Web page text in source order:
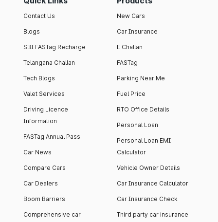
Contact Us
Blogs
SBI FASTag Recharge
Telangana Challan
Tech Blogs
Valet Services
Driving Licence
Information
FASTag Annual Pass
Car News
Compare Cars
Car Dealers
Boom Barriers
Comprehensive car
New Cars
Car Insurance
E Challan
FASTag
Parking Near Me
Fuel Price
RTO Office Details
Personal Loan
Personal Loan EMI
Calculator
Vehicle Owner Details
Car Insurance Calculator
Car Insurance Check
Third party car insurance